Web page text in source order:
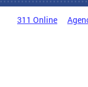
311 Online